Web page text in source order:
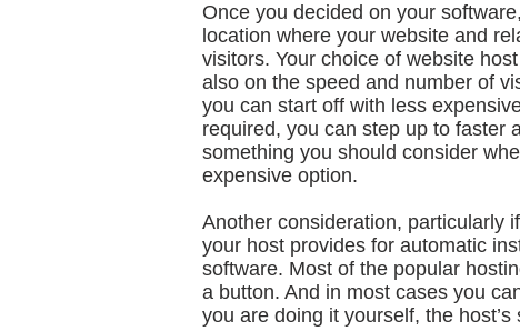
Once you decided on your
location where your website and
visitors. Your choice of website
also on the speed and number of
you can start off with less
required, you can step up to faster
something you should consider
expensive option.
Another consideration, particularly
your host provides for automatic
software. Most of the popular
a button. And in most cases you
you are doing it yourself, the